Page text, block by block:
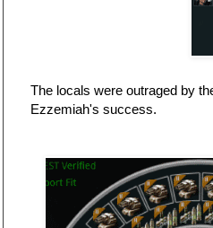
The locals were outraged by
Ezzemiah's success.